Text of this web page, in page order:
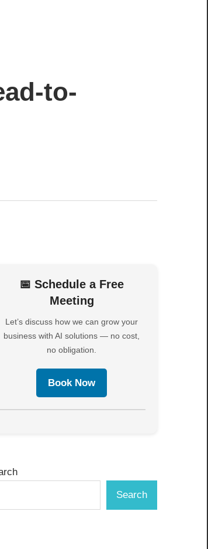
to-
📅 Schedule a Free
Meeting
Let’s discuss how we can grow your
business with AI solutions — no cost,
no obligation.
Book Now
Search